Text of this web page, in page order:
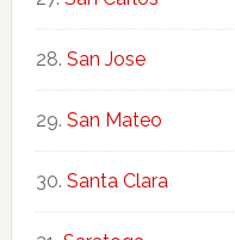
San Jose
San Mateo
Santa Clara